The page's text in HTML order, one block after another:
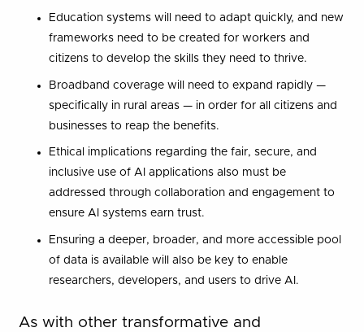
Education systems will need to adapt quickly, and new
frameworks need to be created for workers and
citizens to develop the skills they need to thrive.
Broadband coverage will need to expand rapidly —
specifically in rural areas — in order for all citizens and
businesses to reap the benefits.
Ethical implications regarding the fair, secure, and
inclusive use of AI applications also must be
addressed through collaboration and engagement to
ensure AI systems earn trust.
Ensuring a deeper, broader, and more accessible pool
of data is available will also be key to enable
researchers, developers, and users to drive AI.
As with other transformative and